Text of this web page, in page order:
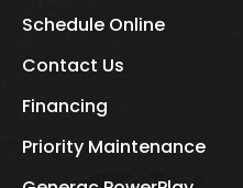
Schedule Online
Contact Us
Financing
Priority Maintenance